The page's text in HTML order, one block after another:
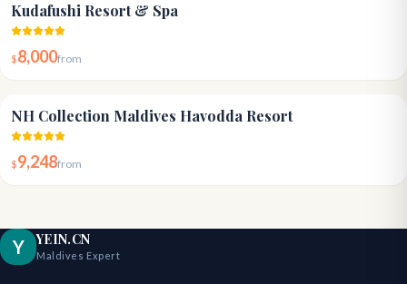
Kudafushi Resort & Spa
$8,000from
NH Collection Maldives Havodda Resort
$9,248from
Y YEIN.CN
Maldives Expert